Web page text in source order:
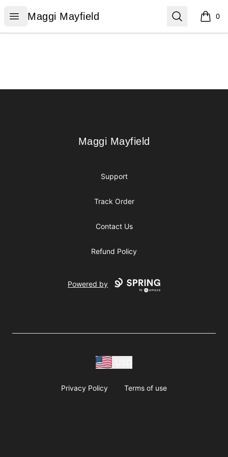
Open menu
Maggi Mayfield
Maggi Mayfield Search 0
items
Maggi Mayfield
Maggi Mayfield
Support
Track Order
Contact Us
Refund Policy
Powered by
Privacy Policy Terms of use